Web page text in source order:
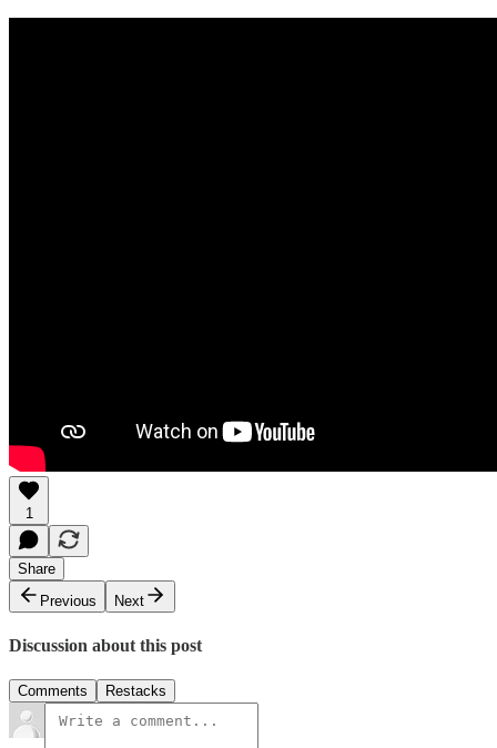
1
Share
Previous
Next
Discussion about this post
Comments Restacks